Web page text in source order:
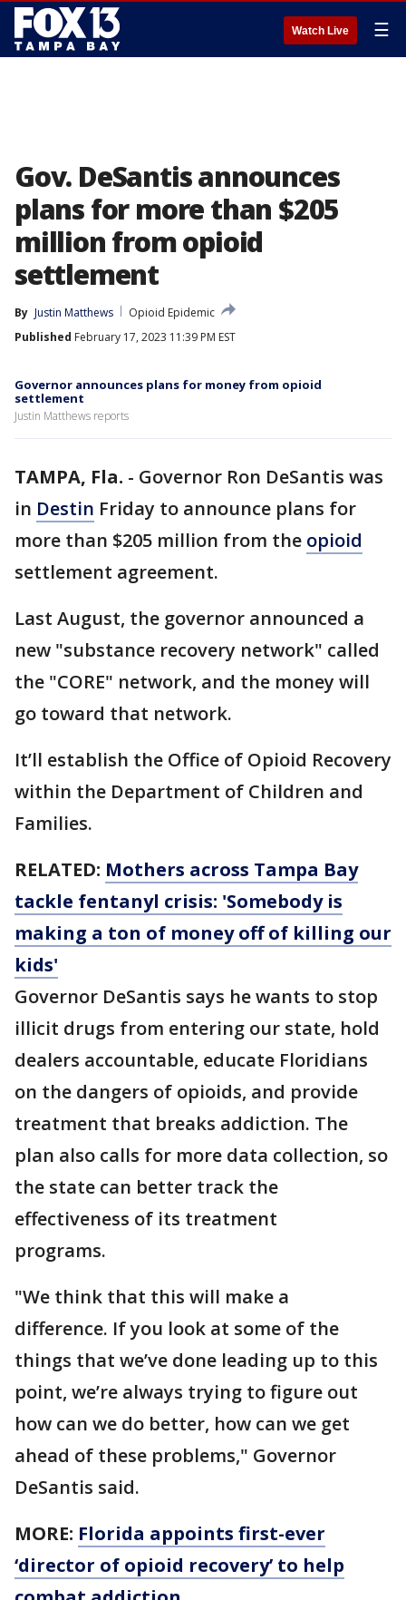
Watch Live ☰
Gov. DeSantis announces
plans for more than $205
million from opioid
settlement
By Justin Matthews
Opioid Epidemic
Published February 17, 2023 11:39 PM EST
Governor announces plans for money from opioid
settlement
Justin Matthews reports
TAMPA, Fla. - Governor Ron DeSantis was
in Destin Friday to announce plans for
more than $205 million from the opioid
settlement agreement.
Last August, the governor announced a
new "substance recovery network" called
the "CORE" network, and the money will
go toward that network.
It’ll establish the Office of Opioid Recovery
within the Department of Children and
Families.
RELATED: Mothers across Tampa Bay
tackle fentanyl crisis: 'Somebody is
making a ton of money off of killing our
kids'
Governor DeSantis says he wants to stop
illicit drugs from entering our state, hold
dealers accountable, educate Floridians
on the dangers of opioids, and provide
treatment that breaks addiction. The
plan also calls for more data collection, so
the state can better track the
effectiveness of its treatment
programs.
"We think that this will make a
difference. If you look at some of the
things that we’ve done leading up to this
point, we’re always trying to figure out
how can we do better, how can we get
ahead of these problems," Governor
DeSantis said.
MORE: Florida appoints first-ever
‘director of opioid recovery’ to help